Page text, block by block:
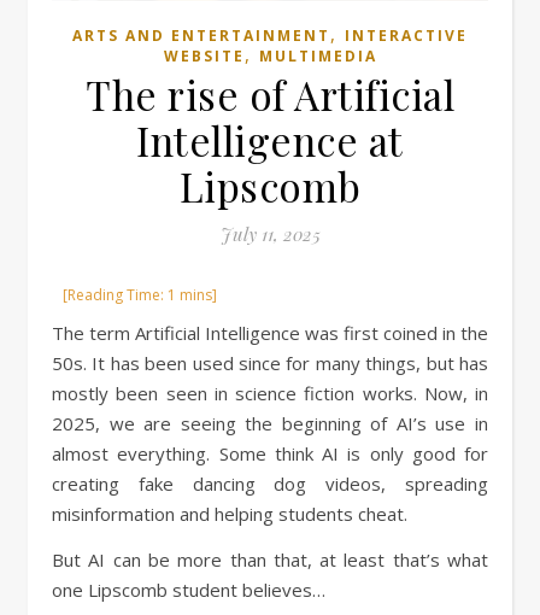
ARTS AND ENTERTAINMENT , INTERACTIVE
WEBSITE , MULTIMEDIA
The rise of Artificial
Intelligence at
Lipscomb
July 11, 2025
The term Artificial Intelligence was first coined in the
50s. It has been used since for many things, but has
mostly been seen in science fiction works. Now, in
2025, we are seeing the beginning of AI’s use in
almost everything. Some think AI is only good for
creating fake dancing dog videos, spreading
misinformation and helping students cheat.
But AI can be more than that, at least that’s what
one Lipscomb student believes…